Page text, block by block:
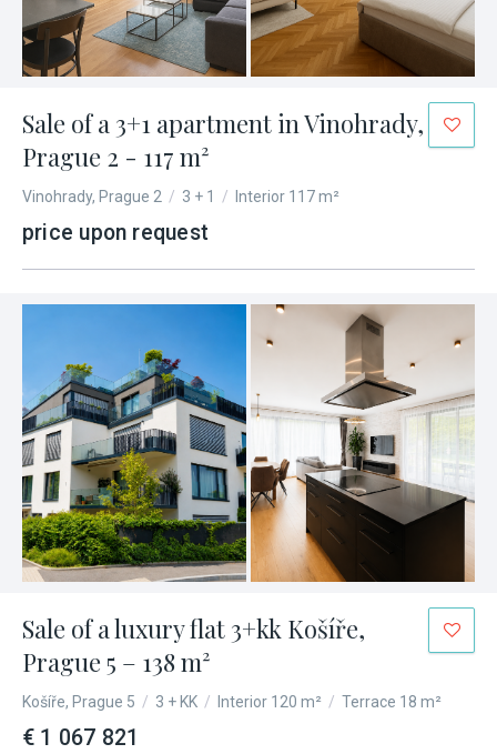
Sale of a 3+1 apartment in Vinohrady,
Prague 2 - 117 m²
Vinohrady, Prague 2 / 3 + 1 / Interior 117 m²
price upon request
Sale of a luxury flat 3+kk Košíře,
Prague 5 – 138 m²
Košíře, Prague 5 / 3 + KK / Interior 120 m² / Terrace 18 m²
€ 1 067 821